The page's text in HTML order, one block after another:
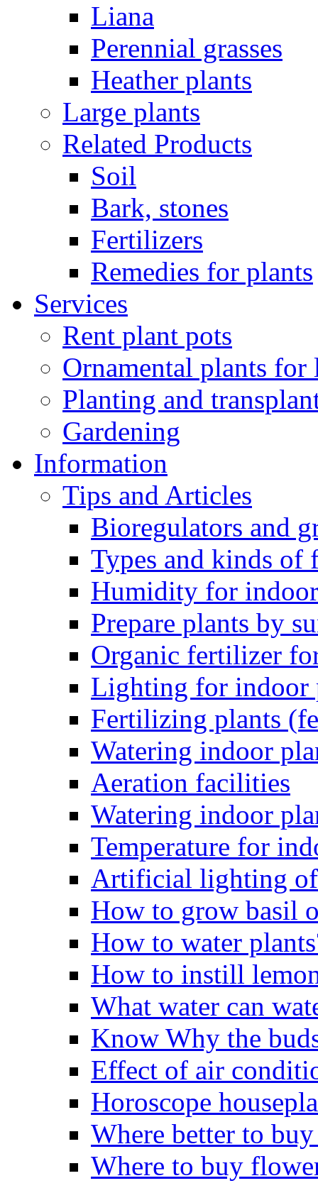
Liana
Perennial grasses
Heather plants
Large plants
Related Products
Soil
Bark, stones
Fertilizers
Remedies for plants
Services
Rent plant pots
Ornamental plants for
Planting and
Gardening
Information
Tips and Articles
Bioregulators and
Types and kinds
Humidity for
Prepare plants by
Organic fertilizer
Lighting for indoor
Fertilizing plants
Watering indoor
Aeration facilities
Watering indoor
Temperature for
Artificial lighting
How to grow basil
How to water
How to instill
What water can
Know Why the
Effect of air
Horoscope
Where better to
Where to buy